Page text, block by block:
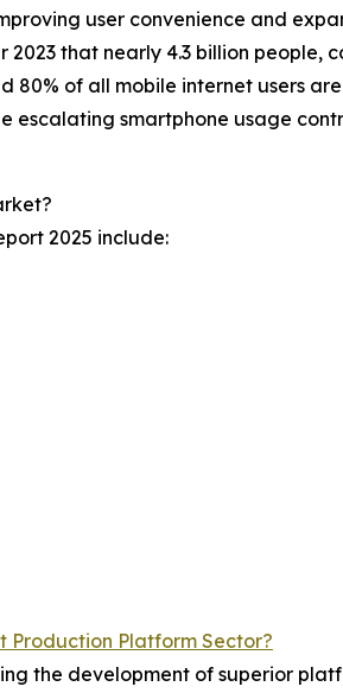
user convenience and
that nearly 4.3 billion people,
of all mobile internet users
escalating smartphone usage
2025 include:
Production Platform Sector?
the development of superior